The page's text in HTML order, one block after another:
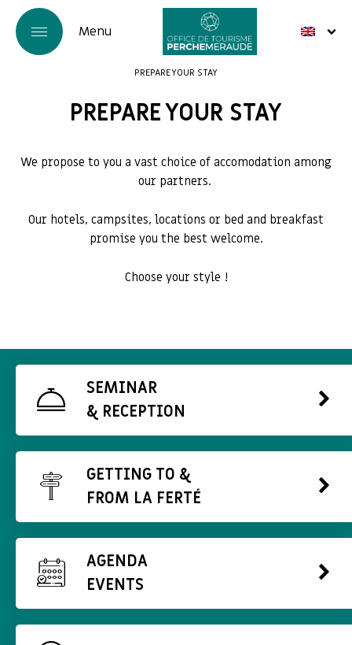
PREPARE YOUR STAY
PREPARE YOUR STAY
We propose to you a vast choice of accomodation among
our partners.
Our hotels, campsites, locations or bed and breakfast
promise you the best welcome.
Choose your style !
SEMINAR
& RECEPTION
GETTING TO &
FROM LA FERTÉ
AGENDA
EVENTS